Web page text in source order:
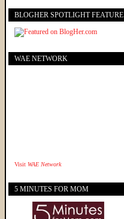
BLOGHER SPOTLIGHT FEATURE
WAE NETWORK
Visit WAE Network
5 MINUTES FOR MOM